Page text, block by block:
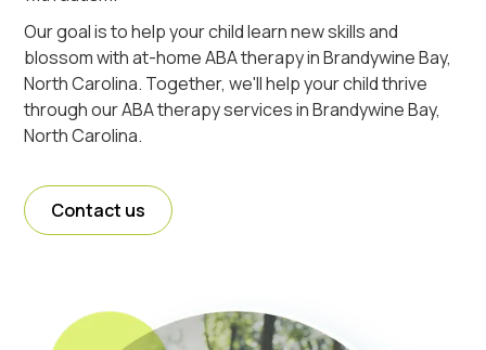
Our goal is to help your child learn new skills and
blossom with at-home ABA therapy in Brandywine Bay,
North Carolina. Together, we'll help your child thrive
through our ABA therapy services in Brandywine Bay,
North Carolina.
Contact us